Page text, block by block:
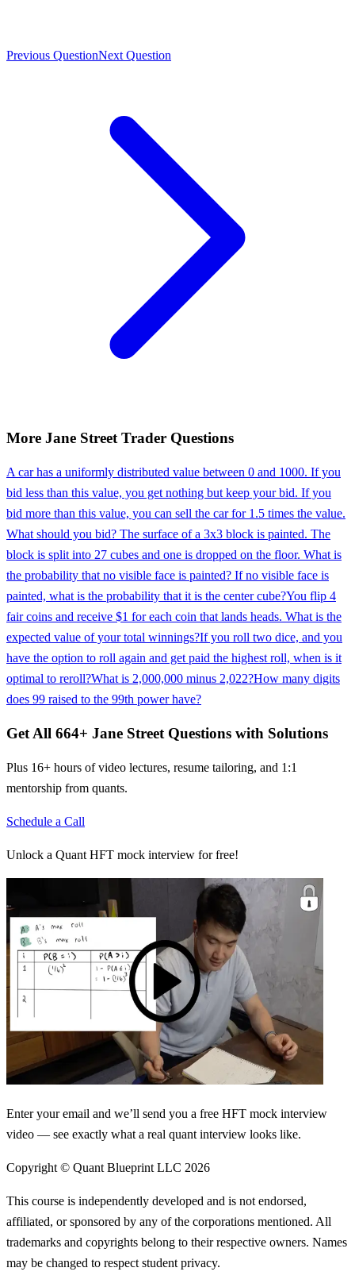
Previous QuestionNext Question
More Jane Street Trader Questions
A car has a uniformly distributed value between 0 and 1000. If you
bid less than this value, you get nothing but keep your bid. If you
bid more than this value, you can sell the car for 1.5 times the value.
What should you bid? The surface of a 3x3 block is painted. The
block is split into 27 cubes and one is dropped on the floor. What is
the probability that no visible face is painted? If no visible face is
painted, what is the probability that it is the center cube?You flip 4
fair coins and receive $1 for each coin that lands heads. What is the
expected value of your total winnings?If you roll two dice, and you
have the option to roll again and get paid the highest roll, when is it
optimal to reroll?What is 2,000,000 minus 2,022?How many digits
does 99 raised to the 99th power have?
Get All 664+ Jane Street Questions with Solutions
Plus 16+ hours of video lectures, resume tailoring, and 1:1
mentorship from quants.
Schedule a Call
Unlock a Quant HFT mock interview for free!
Enter your email and we’ll send you a free HFT mock interview
video — see exactly what a real quant interview looks like.
Copyright © Quant Blueprint LLC 2026
This course is independently developed and is not endorsed,
affiliated, or sponsored by any of the corporations mentioned. All
trademarks and copyrights belong to their respective owners. Names
may be changed to respect student privacy.